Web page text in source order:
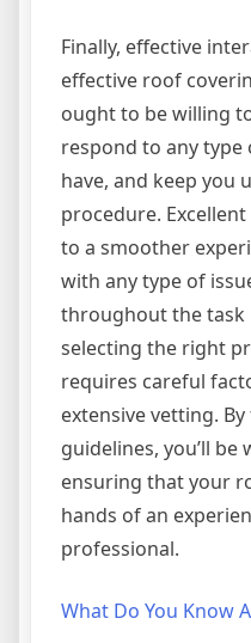
Finally, effective
effective roof
ought to be willing
respond to any
have, and keep
procedure.
to a smoother
with any type of
throughout the task
selecting the right
requires careful
extensive vetting.
guidelines, you’ll
ensuring that your
hands of an
professional.
What Do You Know